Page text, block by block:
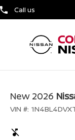
Call us
New 2026
VIN #: